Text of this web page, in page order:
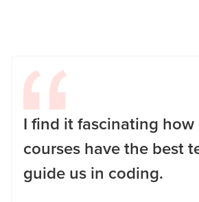
I find it fascinating
courses have the best
guide us in coding.